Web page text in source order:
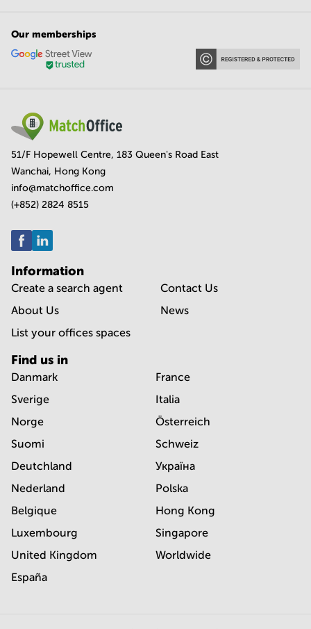
Our memberships
51/F Hopewell Centre, 183 Queen's Road East
Wanchai, Hong Kong
info@matchoffice.com
(+852) 2824 8515
Information
Create a search agent
About Us
List your offices spaces
Contact Us
News
Find us in
Danmark
Sverige
Norge
Suomi
Deutchland
Nederland
Belgique
Luxembourg
United Kingdom
España
France
Italia
Österreich
Schweiz
Україна
Polska
Hong Kong
Singapore
Worldwide